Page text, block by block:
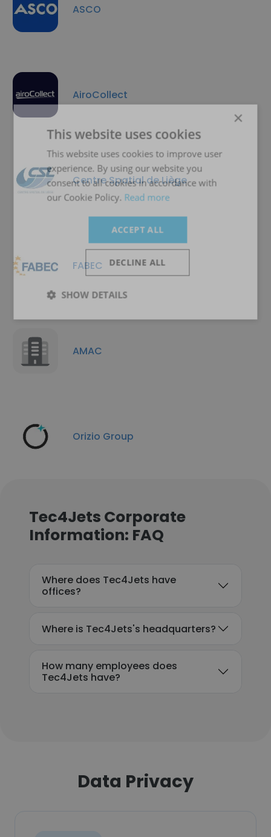
ASCO
AiroCollect
Centre Spatial de Liège
FABEC
AMAC
Orizio Group
Tec4Jets Corporate
Information: FAQ
Where does Tec4Jets have
offices?
Where is Tec4Jets's headquarters?
How many employees does
Tec4Jets have?
Data Privacy
×
This website uses cookies
This website uses cookies to improve user
experience. By using our website you
consent to all cookies in accordance with
our Cookie Policy. Read more
ACCEPT ALL
DECLINE ALL
SHOW DETAILS